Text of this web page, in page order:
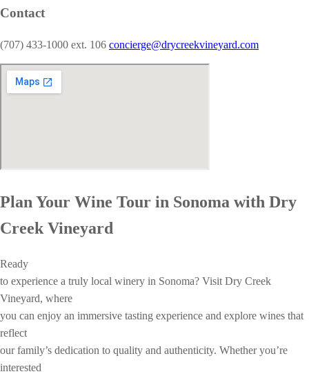
Contact
(707) 433-1000 ext. 106 concierge@drycreekvineyard.com
Plan Your Wine Tour in Sonoma with Dry
Creek Vineyard
Ready
to experience a truly local winery in Sonoma? Visit Dry Creek
Vineyard, where
you can enjoy an immersive tasting experience and explore wines that
reflect
our family’s dedication to quality and authenticity. Whether you’re
interested